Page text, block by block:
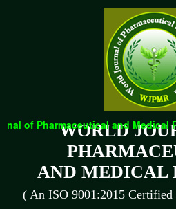
WORLD
AND MEDICAL
( An ISO 9001:2015
of Pharmaceutical and Medical